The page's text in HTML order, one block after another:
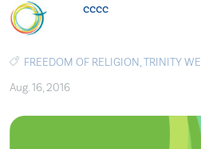
cccc
FREEDOM OF RELIGION,TRINITY
Aug. 16, 2016